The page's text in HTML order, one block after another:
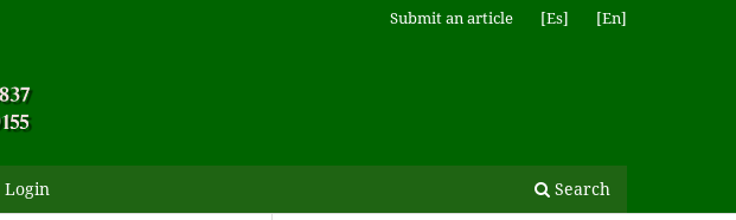
Login Search
Submit an article [Es] [En]